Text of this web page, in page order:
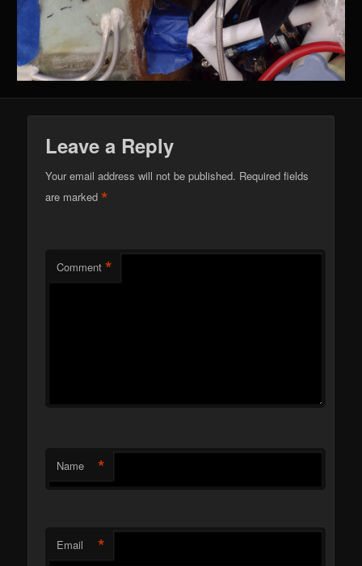
Leave a Reply
Your email address will not be published. Required fields
are marked*
Comment *
Name *
Email *